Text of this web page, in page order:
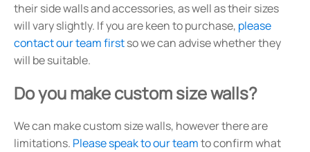
their side walls and accessories, as well as their sizes
will vary slightly. If you are keen to purchase, please
contact our team firstso we can advise whether they
will be suitable.
Do you make custom size walls?
We can make custom size walls, however there are
limitations. Please speak to our teamto confirm what